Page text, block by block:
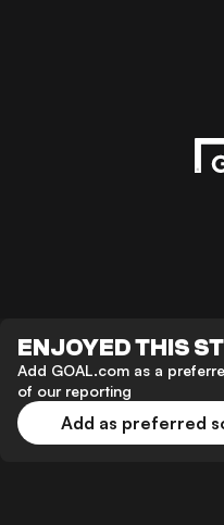
ENJOYED THIS
Add GOAL.com as a
of our reporting
Add as preferred